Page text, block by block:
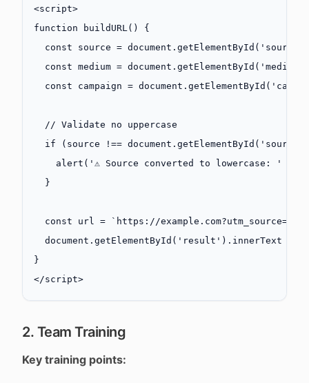
<script>
function buildURL() {
  const
source = document. getElementById ( 'source'
  const
medium = document. getElementById ( 'medium'
  const
campaign = document. getElementById (
  // Validate no uppercase
  if
(source !== document. getElementById ( 'source'
    alert
( '⚠️ Source converted to lowercase: '
  }
  const
url = `https://
  document.
getElementById ( 'result' ).innerText
}
</script>
2. Team Training
Key training points: